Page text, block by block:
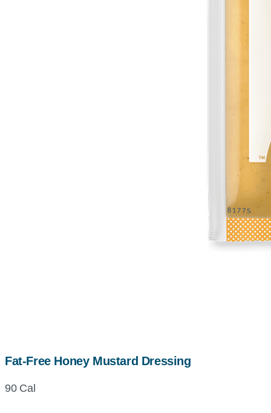
Fat-Free Honey Mustard Dressing
90 Cal